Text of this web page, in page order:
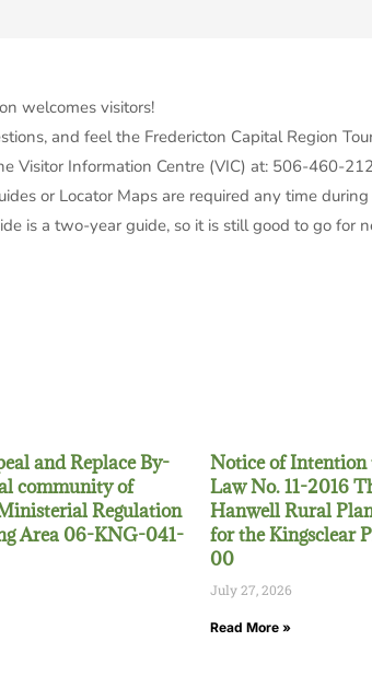
welcomes visitors!
and feel the Fredericton Capital Region
Visitor Information Centre (VIC) at: 506-460-
or Locator Maps are required any time
is a two-year guide, so it is still good to go for
and Replace By-
community of
Regulation
Area 06-KNG-041-
Notice of Intention
Law No. 11-2016
Hanwell Rural
for the Kingsclear
00
July 27, 2026
Read More »